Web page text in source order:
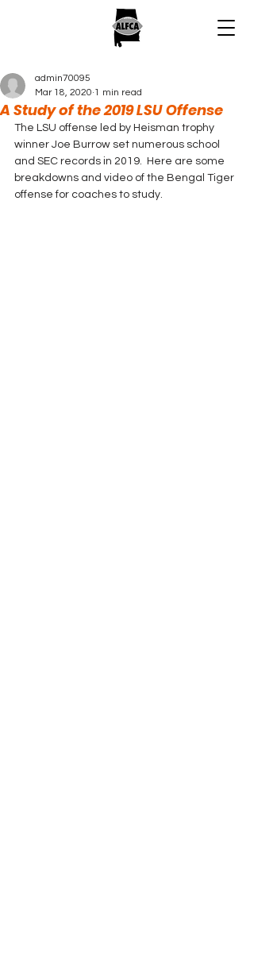
A Study of the 2019 LSU Offense
admin70095
Mar 18, 2020 1 min read
The LSU offense led by Heisman trophy
winner Joe Burrow set numerous school
and SEC records in 2019.  Here are some
breakdowns and video of the Bengal Tiger
offense for coaches to study.